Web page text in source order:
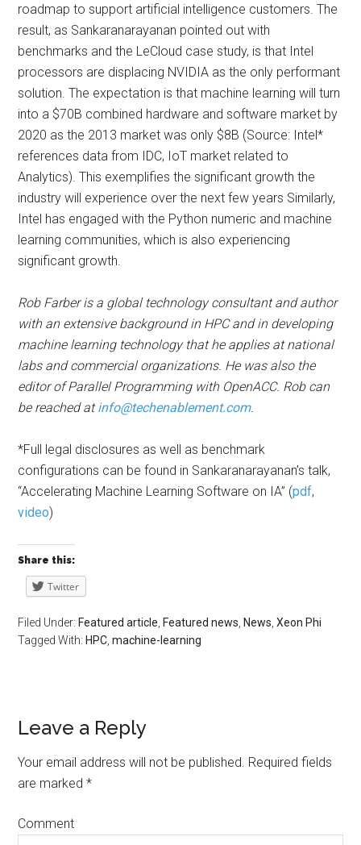
roadmap to support artificial intelligence customers. The
result, as Sankaranarayanan pointed out with
benchmarks and the LeCloud case study, is that Intel
processors are displacing NVIDIA as the only performant
solution. The expectation is that machine learning will turn
into a $70B combined hardware and software market by
2020 as the 2013 market was only $8B (Source: Intel*
references data from IDC, IoT market related to
Analytics). This exemplifies the significant growth the
industry will experience over the next few years Similarly,
Intel has engaged with the Python numeric and machine
learning communities, which is also experiencing
significant growth.
Rob Farber is a global technology consultant and author
with an extensive background in HPC and in developing
machine learning technology that he applies at national
labs and commercial organizations. He was also the
editor of Parallel Programming with OpenACC. Rob can
be reached atinfo@techenablement.com.
*Full legal disclosures as well as benchmark
configurations can be found in Sankaranarayanan’s talk,
“Accelerating Machine Learning Software on IA” (pdf,
video)
Share this:
Twitter
Filed Under: Featured article Featured news News ,Xeon Phi
Tagged With: HPC ,machine-learning
Leave a Reply
Your email address will not be published. Required fields
are marked*
Comment